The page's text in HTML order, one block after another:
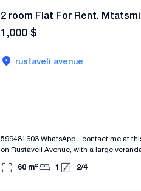
2 room Flat For Rent.
1,000 $
rustaveli avenue
599481603 WhatsApp - contact me at this number A beautiful and vintage apartment with high
on Rustaveli Avenue, with a large
60 m² 1 2/4